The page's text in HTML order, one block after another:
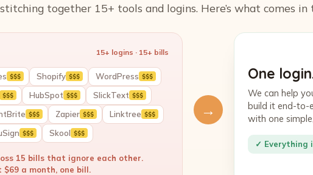
together 15+ tools and logins. Here’s what comes in
15+ logins · 15+ bills
$$$ Shopify $$$ WordPress $$$
$$$ HubSpot $$$ SlickText $$$
$$$ Zapier $$$ Linktree $$$
$$$ Skool $$$
15 bills that ignore each other.
a month, one bill.
→
One
We can help
build it end-to-
with one
✓ Everything